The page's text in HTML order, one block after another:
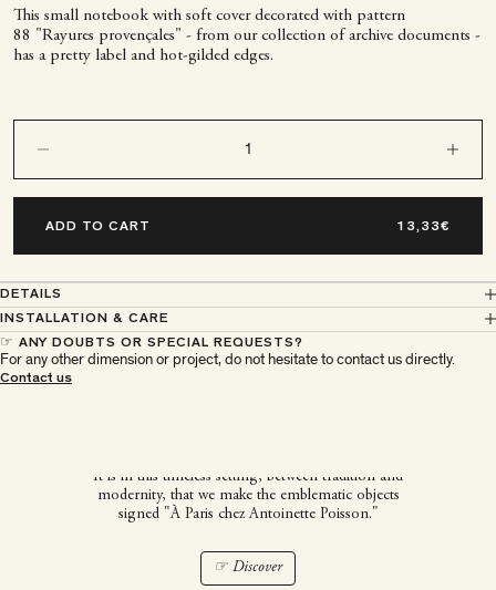
This small notebook with soft cover decorated with pattern
88 "Rayures provençales" - from our collection of archive documents -
has a pretty label and hot-gilded edges.
ADD TO CART
DETAILS
INSTALLATION & CARE
☞ ANY DOUBTS OR SPECIAL REQUESTS?
For any other dimension or project, do not hesitate to contact us directly.
Contact us
It is in this timeless setting, between tradition and
modernity, that we make the emblematic objects
signed "À Paris chez Antoinette Poisson."
☞ Discover